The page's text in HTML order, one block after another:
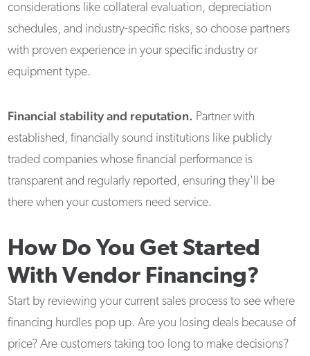
considerations like collateral evaluation, depreciation
schedules, and industry-specific risks, so choose partners
with proven experience in your specific industry or
equipment type.
Financial stability and reputation. Partner with
established, financially sound institutions like publicly
traded companies whose financial performance is
transparent and regularly reported, ensuring they'll be
there when your customers need service.
How Do You Get Started
With Vendor Financing?
Start by reviewing your current sales process to see where
financing hurdles pop up. Are you losing deals because of
price? Are customers taking too long to make decisions?